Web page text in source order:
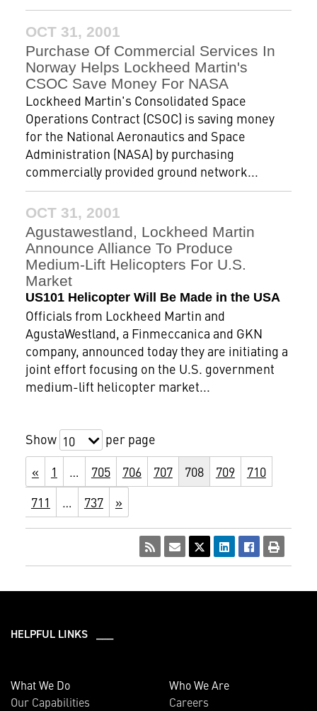
OCT 31, 2001
Purchase Of Commercial Services In
Norway Helps Lockheed Martin's
CSOC Save Money For NASA
Lockheed Martin's Consolidated Space
Operations Contract (CSOC) is saving money
for the National Aeronautics and Space
Administration (NASA) by purchasing
commercially provided ground network...
OCT 31, 2001
Agustawestland, Lockheed Martin
Announce Alliance To Produce
Medium-Lift Helicopters For U.S.
Market
US101 Helicopter Will Be Made in the USA
Officials from Lockheed Martin and
AgustaWestland, a Finmeccanica and GKN
company, announced today they are initiating a
joint effort focusing on the U.S. government
medium-lift helicopter market...
Show 10
per page
«
1 … 705 706 707 708 709
710
711
… 737 »
HELPFUL LINKS ___
What We Do
Our Capabilities
Who We Are
Careers